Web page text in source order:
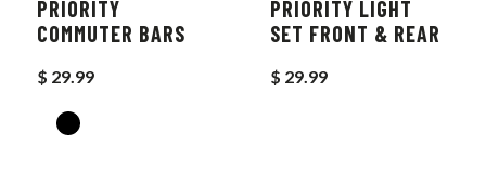
PRIORITY
COMMUTER BARS
$ 29.99
PRIORITY LIGHT
SET FRONT & REAR
$ 29.99